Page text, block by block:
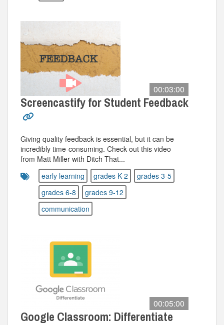
00:03:00
Screencastify for Student Feedback
Giving quality feedback is essential, but it can be
incredibly time-consuming. Check out this video
from Matt Miller with Ditch That...
early learning
grades K-2
grades 3-5
grades 6-8
grades 9-12
communication
00:05:00
Google Classroom: Differentiate